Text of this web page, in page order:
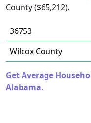
County ($65,212).
36753
Wilcox County
Get Average
Alabama.